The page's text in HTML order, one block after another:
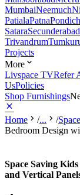
MumbaiNeemuch
PatialaPatna
SataraSecunderabad
Trivandrum
Projects
More
Livspace TVRefer
UsPolicies
Shop Furnishings
Home /... /
Bedroom Design
Space Saving
and Vertical